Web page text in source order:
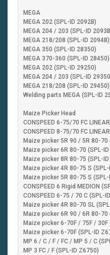
MEGA
MEGA 202 (SPL-ID 2092B)
MEGA 204 / 203 (SPL-ID
MEGA 218/208 (SPL-ID 2094B)
MEGA 350 (SPL-ID 28350)
MEGA 370-360 (SPL-ID 28450)
MEGA 202 (SPL-ID 29250)
MEGA 204 / 203 (SPL-ID
MEGA 218/208 (SPL-ID 29450)
Welding parts MEGA (SPL-ID
Maize Picker Head
CONSPEED 6-75/70 FC
CONSPEED 8-75/70 FC
Maize picker 5R 90 / 5R 80-70
Maize picker 6R 80-70 (SPL-
Maize picker 8R 80-75 (SPL-ID
Maize picker 4R 80-75 S
Maize picker 5R 80-75 S (SPL-
CONSPEED 6 Rigid MEDION
CONSPEED 6-75 / 70 C (SPL-
Maize picker 4R 80-70 SL
Maize picker 6R 90 / 6R 80-70
Maize picker 6-70F / 75F / 30F
Maize picker 6-70F (SPL-ID
MP 6 / C / F / FC / MP 5 / C
MP 3 FC / F (SPL-ID Z6750)